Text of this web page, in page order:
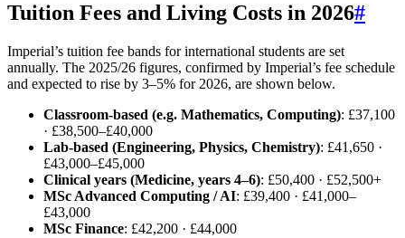
Tuition Fees and Living Costs in 2026#
Imperial’s tuition fee bands for international students are set
annually. The 2025/26 figures, confirmed by Imperial’s fee schedule
and expected to rise by 3–5% for 2026, are shown below.
Classroom-based (e.g. Mathematics, Computing): £37,100
· £38,500–£40,000
Lab-based (Engineering, Physics, Chemistry): £41,650 ·
£43,000–£45,000
Clinical years (Medicine, years 4–6): £50,400 · £52,500+
MSc Advanced Computing / AI: £39,400 · £41,000–
£43,000
MSc Finance: £42,200 · £44,000